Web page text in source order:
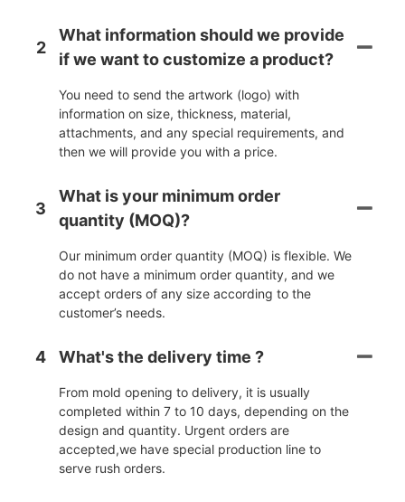
2
What information should we provide
if we want to customize a product?
You need to send the artwork (logo) with
information on size, thickness, material,
attachments, and any special requirements, and
then we will provide you with a price.
3
What is your minimum order
quantity (MOQ)?
Our minimum order quantity (MOQ) is flexible. We
do not have a minimum order quantity, and we
accept orders of any size according to the
customer’s needs.
4 What's the delivery time ?
From mold opening to delivery, it is usually
completed within 7 to 10 days, depending on the
design and quantity. Urgent orders are
accepted,we have special production line to
serve rush orders.